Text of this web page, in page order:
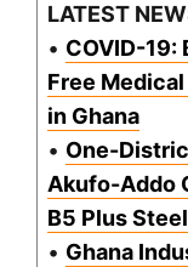
LATEST
• COVID-19:
Free
in Ghana
• One-
Akufo-Addo
B5 Plus
• Ghana